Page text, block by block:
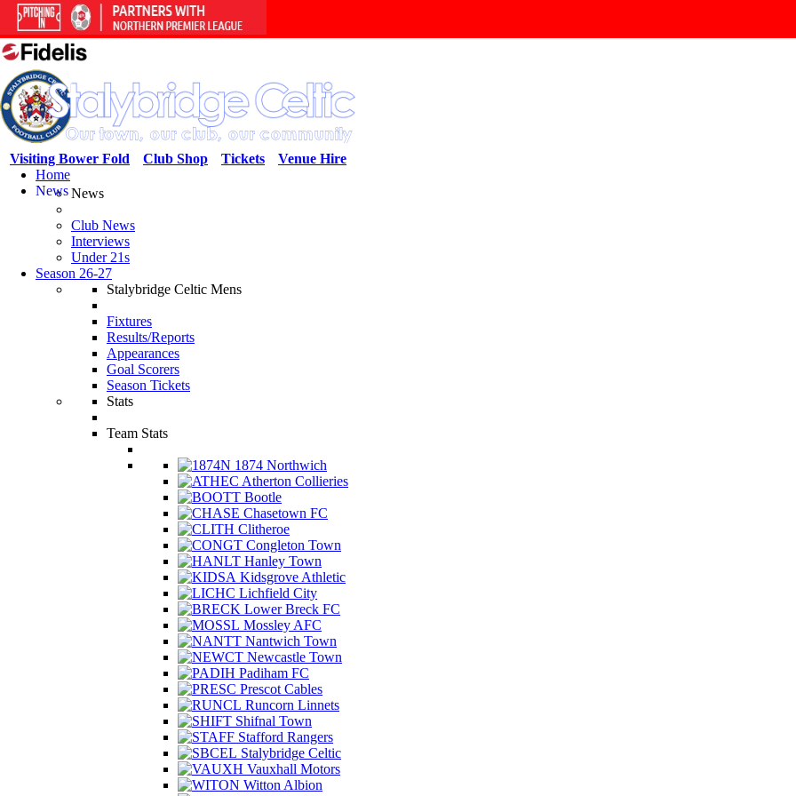
Venue Hire
Tickets
Club Shop
Visiting Bower Fold
Home
NewsNews
Club News
Interviews
Under 21s
Season 26-27
Stalybridge Celtic Mens
Fixtures
Results/Reports
Appearances
Goal Scorers
Season Tickets
Stats
Team Stats
1874 Northwich
Atherton Collieries
Bootle
Chasetown FC
Clitheroe
Congleton Town
Hanley Town
Kidsgrove Athletic
Lichfield City
Lower Breck FC
Mossley AFC
Nantwich Town
Newcastle Town
Padiham FC
Prescot Cables
Runcorn Linnets
Shifnal Town
Stafford Rangers
Stalybridge Celtic
Vauxhall Motors
Witton Albion